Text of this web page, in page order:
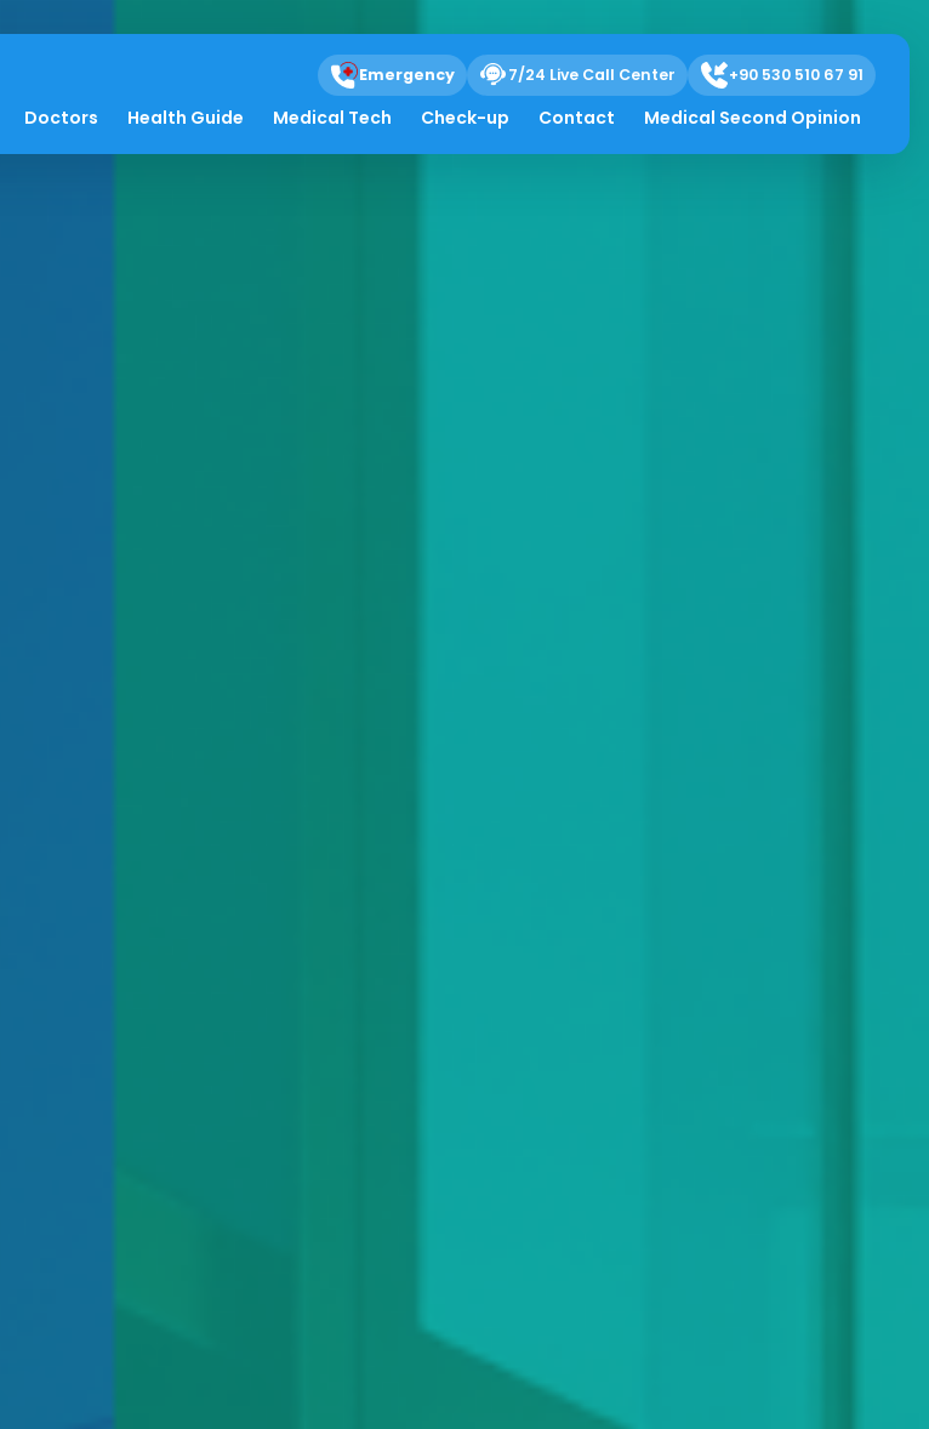
Emergency 7/24 Live Call Center +90 530 510 67 91
Doctors Health Guide Medical Tech Check-up Contact Medical Second Opinion